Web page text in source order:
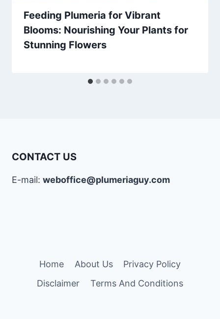
Feeding Plumeria for Vibrant
Blooms: Nourishing Your Plants for
Stunning Flowers
CONTACT US
E-mail: weboffice@plumeriaguy.com
Home About Us
Privacy Policy
Disclaimer
Terms And Conditions